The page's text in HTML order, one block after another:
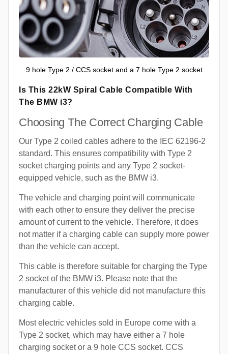
9 hole Type 2 / CCS socket and a 7 hole Type 2 socket
Is This 22kW Spiral Cable Compatible With
The BMW i3?
Choosing The Correct Charging Cable
Our Type 2 coiled cables adhere to the IEC 62196-2
standard. This ensures compatibility with Type 2
socket charging points and any Type 2 socket-
equipped vehicle, such as the BMW i3.
The vehicle and charging point will communicate
with each other to ensure they deliver the precise
amount of current to the vehicle. Therefore, it does
not matter if a charging cable can supply more power
than the vehicle can accept.
This cable is therefore suitable for charging the Type
2 socket of the BMW i3. Please note that the
manufacturer of this vehicle did not manufacture this
charging cable.
Most electric vehicles sold in Europe come with a
Type 2 socket, which may have either a 7 hole
charging socket or a 9 hole CCS socket. CCS